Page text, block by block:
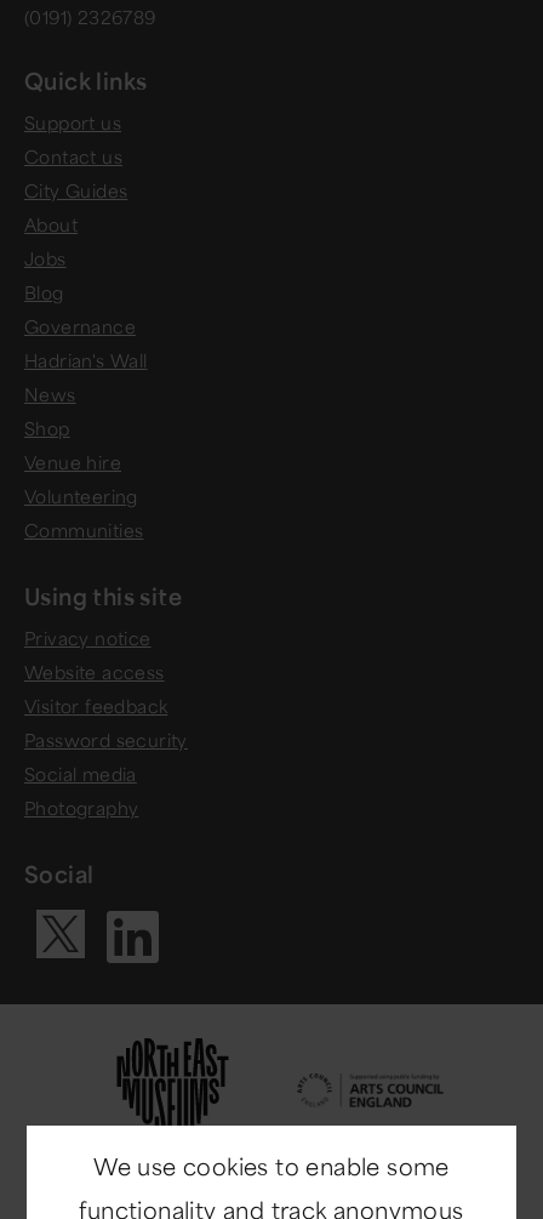
(0191) 2326789
Quick links
Support us
Contact us
City Guides
About
Jobs
Blog
Governance
Hadrian's Wall
News
Shop
Venue hire
Volunteering
Communities
Using this site
Privacy notice
Website access
Visitor feedback
Password security
Social media
Photography
Social
Visit our X
Visit our
We use cookies to enable some
functionality and track anonymous